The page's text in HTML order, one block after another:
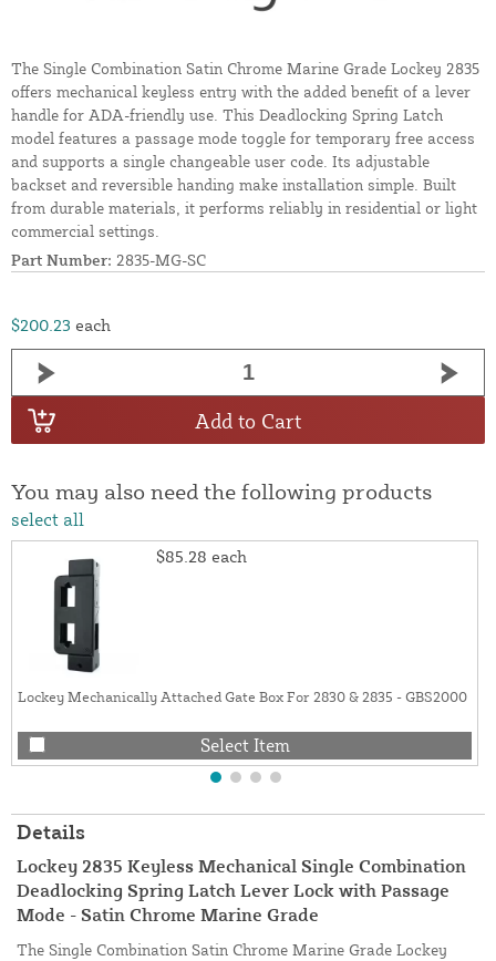
The Single Combination Satin Chrome Marine Grade Lockey 2835
offers mechanical keyless entry with the added benefit of a lever
handle for ADA-friendly use. This Deadlocking Spring Latch
model features a passage mode toggle for temporary free access
and supports a single changeable user code. Its adjustable
backset and reversible handing make installation simple. Built
from durable materials, it performs reliably in residential or light
commercial settings.
Part Number: 2835-MG-SC
$200.23 each
Add to Cart
You may also need the following products
select all
$85.28 each
Lockey Mechanically Attached Gate Box For 2830 & 2835 - GBS2000
Select Item
Details
Lockey 2835 Keyless Mechanical Single Combination
Deadlocking Spring Latch Lever Lock with Passage
Mode - Satin Chrome Marine Grade
The Single Combination Satin Chrome Marine Grade Lockey